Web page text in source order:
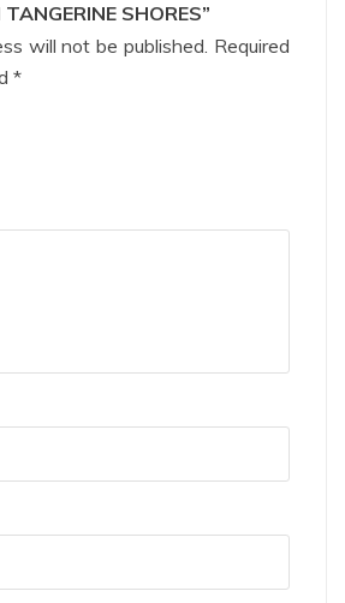
SHORES”
will not be published. Required
*